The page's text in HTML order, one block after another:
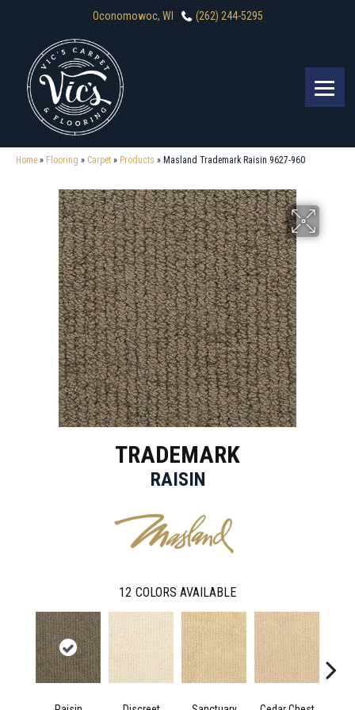
Oconomowoc, WI (262) 244-5295
Home » Flooring » Carpet » Products » Masland Trademark Raisin 9627-960
TRADEMARK
RAISIN
12 COLORS AVAILABLE